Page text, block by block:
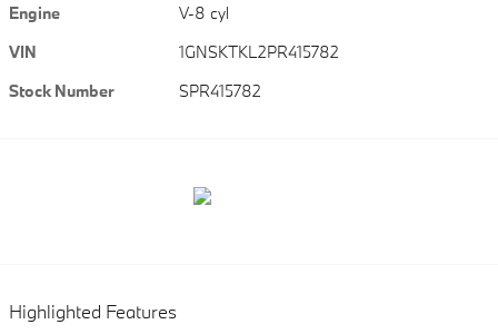
Engine
V-8 cyl
VIN
1GNSKTKL2PR415782
Stock Number
SPR415782
Highlighted Features